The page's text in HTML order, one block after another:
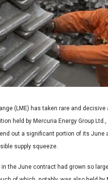
(LME) has taken rare and
held by Mercuria Energy Group
out a significant portion of its
supply squeeze.
in the June contract had grown so